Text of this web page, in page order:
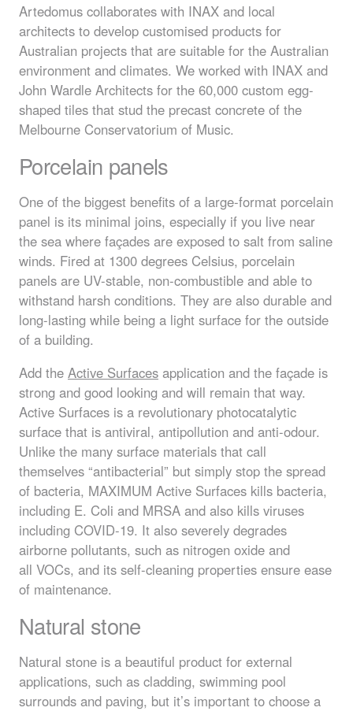
Artedomus collaborates with INAX and local
architects to develop customised products for
Australian projects that are suitable for the Australian
environment and climates. We worked with INAX and
John Wardle Architects for the 60,000 custom egg-
shaped tiles that stud the precast concrete of the
Melbourne Conservatorium of Music.
Porcelain panels
One of the biggest benefits of a large-format porcelain
panel is its minimal joins, especially if you live near
the sea where façades are exposed to salt from saline
winds. Fired at 1300 degrees Celsius, porcelain
panels are UV-stable, non-combustible and able to
withstand harsh conditions. They are also durable and
long-lasting while being a light surface for the outside
of a building.
Add the Active Surfaces application and the façade is
strong and good looking and will remain that way.
Active Surfaces is a revolutionary photocatalytic
surface that is antiviral, antipollution and anti-odour.
Unlike the many surface materials that call
themselves “antibacterial” but simply stop the spread
of bacteria, MAXIMUM Active Surfaces kills bacteria,
including E. Coli and MRSA and also kills viruses
including COVID-19. It also severely degrades
airborne pollutants, such as nitrogen oxide and
all VOCs, and its self-cleaning properties ensure ease
of maintenance.
Natural stone
Natural stone is a beautiful product for external
applications, such as cladding, swimming pool
surrounds and paving, but it’s important to choose a